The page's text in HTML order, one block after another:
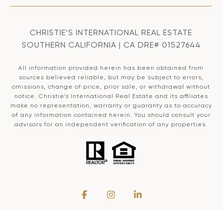
CHRISTIE’S INTERNATIONAL REAL ESTATE
SOUTHERN CALIFORNIA | CA DRE# 01527644
All information provided herein has been obtained from
sources believed reliable, but may be subject to errors,
omissions, change of price, prior sale, or withdrawal without
notice. Christie’s International Real Estate and its affiliates
make no representation, warranty or guaranty as to accuracy
of any information contained herein. You should consult your
advisors for an independent verification of any properties.